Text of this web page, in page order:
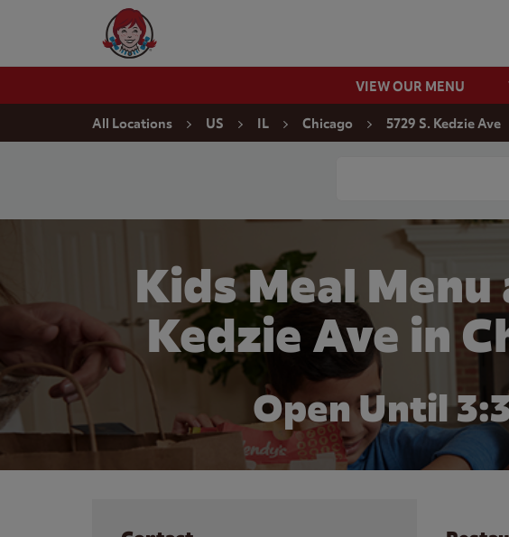
Wendy's Website Home
VIEW OUR MENU
All Locations US IL Chicago 5729 S. Kedzie Ave
Kids Meal Menu
Kedzie Ave in
Open Until